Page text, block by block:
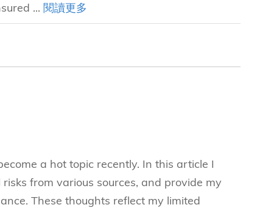
... 閱讀更多
a hot topic recently. In this article I
from various sources, and provide my
These thoughts reflect my limited